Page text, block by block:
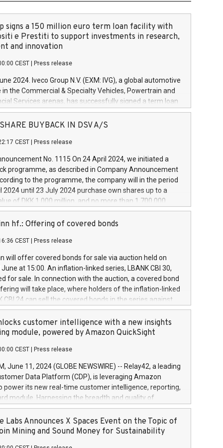
signs a 150 million euro term loan facility with
e Prestiti to support investments in research,
and innovation
CEST Press release
2024. Iveco Group N.V. (EXM: IVG), a global automotive
in the Commercial & Specialty Vehicles, Powertrain and
Services arenas, has successfully signed a term loan
million euros with Cassa Depositi e Prestiti (CDP), for the
projects in Italy dedicated to research, development
develop innovative technologies and architectures in
digitalisation and vehicle connectivity aimed at
safety, driving comfort and productivity. The
which will have a 5-year amortising profile, will
Group in Italy by the end of 2025. Iveco Group N.V.
the home of unique people and brands that power your
a
SHARE BUYBACK IN DSV A/S
CEST Press release
No. 1115 On 24 April 2024, we initiated a
programme, as described in Company Announcement
to the programme, the company will in the period
2024 until 23 July 2024 purchase own shares up to a
of DKK 1,000 million, and no more than 1,700,000
to 0.79% of the share capital at
of the programme. The programme has been
and Council of 16 April 2014 (“MAR”) (save for
buyback programmes set out in MAR article 5) and
Delegated Regulation (EU) 2016/1052, also referred
Harbour rules. Trading dayNumber of shares bought
transaction priceAmount DKKAccumulated trading for
June
June
June
hf.: Offering of covered bonds
CEST Press release
will offer covered bonds for sale via auction held on
at 15:00. An inflation-linked series, LBANK CBI 30,
for sale. In connection with the auction, a covered bond
will take place, where holders of the inflation-linked
CBI 24 can sell the covered bonds in the series against
bought in the above-mentioned auction. The clean
is predefined at 99,594. Expected settlement date is
Covered bonds issued by Landsbankinn are rated A+
the auction. For further information, please call
or email verdbrefamidlun@landsbankinn.is.
customer intelligence with a new insights
module, powered by Amazon QuickSight
CEST Press release
June 11, 2024 (GLOBE NEWSWIRE) -- Relay42, a leading
Data Platform (CDP), is leveraging Amazon
power its new real-time customer intelligence, reporting,
module. Harnessing the breadth and quality of
the new Insights module empowers marketing teams
customer behaviors and gain invaluable insights into
of their marketing programs across all online, offline,
Labs Announces X Spaces Event on the Topic of
Mining and Sound Money for Sustainability